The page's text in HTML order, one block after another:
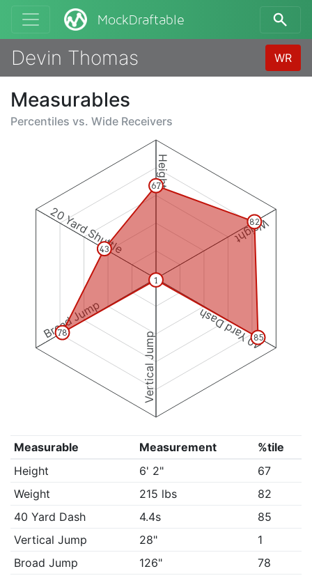
MockDraftable
Devin Thomas WR
Measurables
Percentiles vs. Wide Receivers
Height
Weight
40 Yard Dash
Vertical Jump
Broad Jump
20 Yard Shuttle
67
82
85
1
78
43
Measurable Measurement
%tile
Height
6' 2"
67
Weight
215 lbs
82
40 Yard Dash
4.4s
85
Vertical Jump
28"
1
Broad Jump
126"
78